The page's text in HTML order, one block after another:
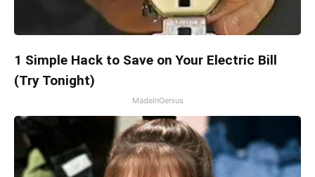
1 Simple Hack to Save on Your Electric Bill
(Try Tonight)
MadeInGenius